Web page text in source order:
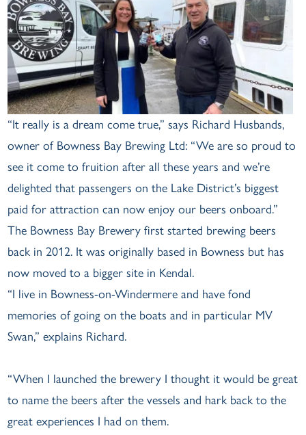
“It really is a dream come true,” says Richard Husbands,
owner of Bowness Bay Brewing Ltd: “We are so proud to
see it come to fruition after all these years and we’re
delighted that passengers on the Lake District’s biggest
paid for attraction can now enjoy our beers onboard.”
The Bowness Bay Brewery first started brewing beers
back in 2012. It was originally based in Bowness but has
now moved to a bigger site in Kendal.
“I live in Bowness-on-Windermere and have fond
memories of going on the boats and in particular MV
Swan,” explains Richard.
“When I launched the brewery I thought it would be great
to name the beers after the vessels and hark back to the
great experiences I had on them.